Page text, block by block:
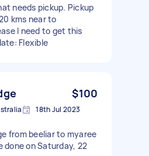
needs pickup. Pickup
kms near to
I need to get this
Flexible
$100
18th Jul 2023
from beeliar to myaree
done on Saturday, 22